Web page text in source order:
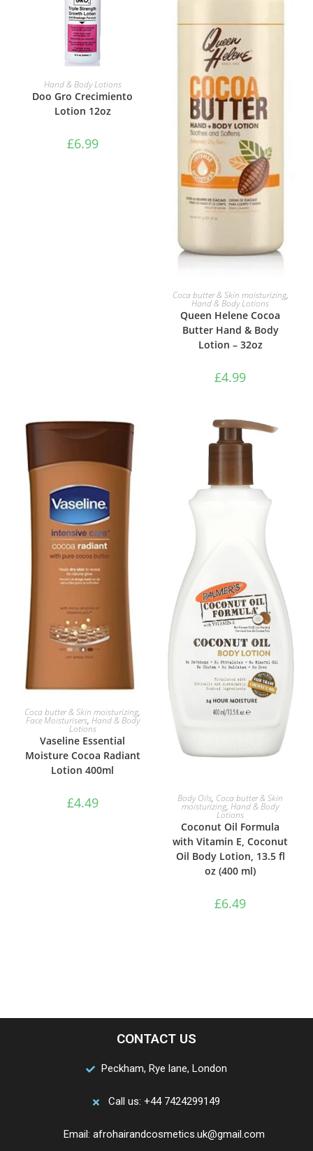
ADD TO BASKET
Hand & Body Lotions
Doo Gro Crecimiento
Lotion 12oz
£6.99
ADD TO BASKET
Coca butter & Skin moisturizing,
Hand & Body Lotions
Queen Helene Cocoa
Butter Hand & Body
Lotion – 32oz
£4.99
ADD TO BASKET
Coca butter & Skin moisturizing,
Face Moisturisers, Hand & Body
Lotions
Vaseline Essential
Moisture Cocoa Radiant
Lotion 400ml
£4.49
ADD TO BASKET
Body Oils, Coca butter & Skin
moisturizing,Hand & Body
Lotions
Coconut Oil Formula
with Vitamin E, Coconut
Oil Body Lotion, 13.5 fl
oz (400 ml)
£6.49
CONTACT US
Peckham, Rye lane, London
Call us: +44 7424299149
Email: afrohairandcosmetics.uk@gmail.com